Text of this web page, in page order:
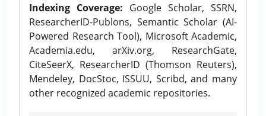
Indexing Coverage: Google Scholar, SSRN,
ResearcherID-Publons, Semantic Scholar (AI-
Powered Research Tool), Microsoft Academic,
Academia.edu, arXiv.org, ResearchGate,
CiteSeerX, ResearcherID (Thomson Reuters),
Mendeley, DocStoc, ISSUU, Scribd, and many
other recognized academic repositories.